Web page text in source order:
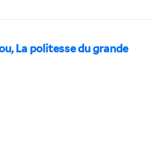
La politesse du grande